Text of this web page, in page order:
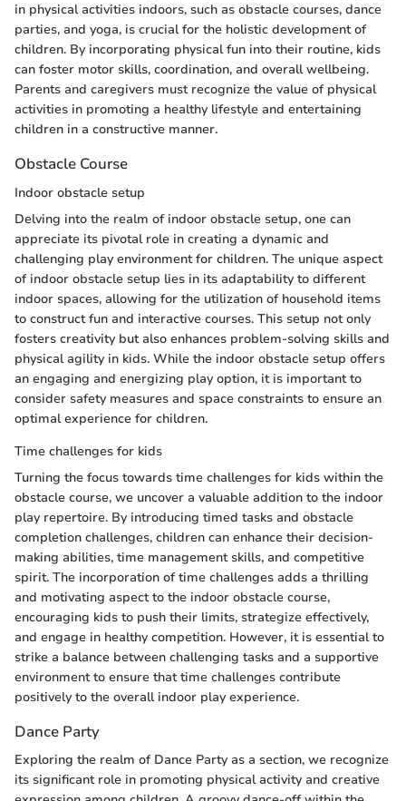
in physical activities indoors, such as obstacle courses, dance
parties, and yoga, is crucial for the holistic development of
children. By incorporating physical fun into their routine, kids
can foster motor skills, coordination, and overall wellbeing.
Parents and caregivers must recognize the value of physical
activities in promoting a healthy lifestyle and entertaining
children in a constructive manner.
Obstacle Course
Indoor obstacle setup
Delving into the realm of indoor obstacle setup, one can
appreciate its pivotal role in creating a dynamic and
challenging play environment for children. The unique aspect
of indoor obstacle setup lies in its adaptability to different
indoor spaces, allowing for the utilization of household items
to construct fun and interactive courses. This setup not only
fosters creativity but also enhances problem-solving skills and
physical agility in kids. While the indoor obstacle setup offers
an engaging and energizing play option, it is important to
consider safety measures and space constraints to ensure an
optimal experience for children.
Time challenges for kids
Turning the focus towards time challenges for kids within the
obstacle course, we uncover a valuable addition to the indoor
play repertoire. By introducing timed tasks and obstacle
completion challenges, children can enhance their decision-
making abilities, time management skills, and competitive
spirit. The incorporation of time challenges adds a thrilling
and motivating aspect to the indoor obstacle course,
encouraging kids to push their limits, strategize effectively,
and engage in healthy competition. However, it is essential to
strike a balance between challenging tasks and a supportive
environment to ensure that time challenges contribute
positively to the overall indoor play experience.
Dance Party
Exploring the realm of Dance Party as a section, we recognize
its significant role in promoting physical activity and creative